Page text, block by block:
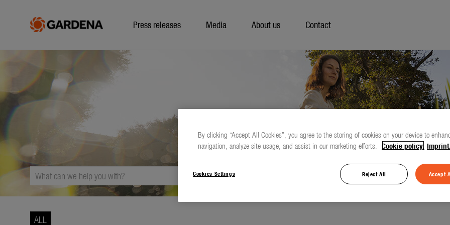
Press releases Media About us Contact
ALL
By clicking “Accept All Cookies”, you agree to the storing of cookies on your device to
navigation, analyze site usage, and assist in our marketing efforts. Cookie policy. Imprint.
Cookies Settings Reject All Accept